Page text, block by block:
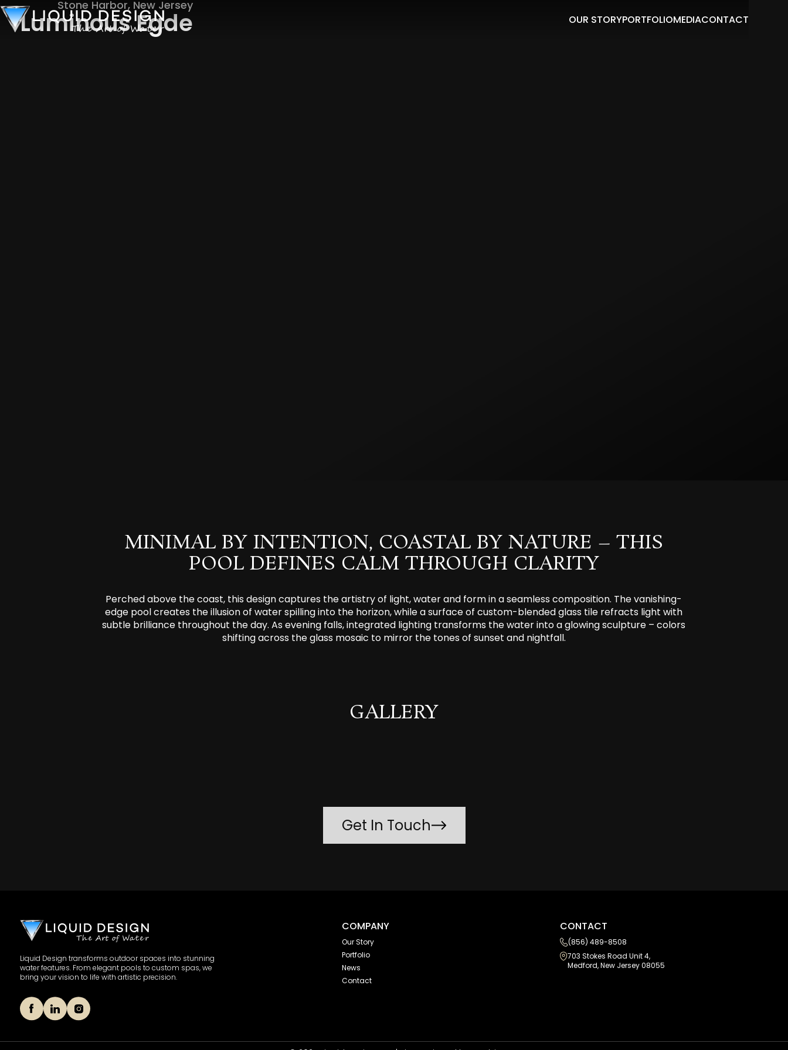
OUR STORYPORTFOLIOMEDIACONTACT
Stone Harbor, New Jersey
Luminous Egde
MINIMAL BY INTENTION, COASTAL BY NATURE – THIS
POOL DEFINES CALM THROUGH CLARITY
Perched above the coast, this design captures the artistry of light, water and form in a seamless composition. The vanishing-
edge pool creates the illusion of water spilling into the horizon, while a surface of custom-blended glass tile refracts light with
subtle brilliance throughout the day. As evening falls, integrated lighting transforms the water into a glowing sculpture – colors
shifting across the glass mosaic to mirror the tones of sunset and nightfall.
GALLERY
Get In Touch
Liquid Design transforms outdoor spaces into stunning
water features. From elegant pools to custom spas, we
bring your vision to life with artistic precision.
COMPANY
Our Story
Portfolio
News
Contact
CONTACT
(856) 489-8508
703 Stokes Road Unit 4,
Medford, New Jersey 08055